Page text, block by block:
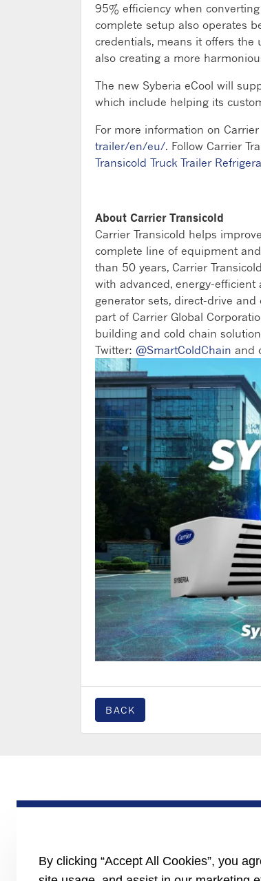
95% efficiency when
complete setup also operates
credentials, means it offers
also creating a more
The new Syberia eCool will
which include helping its
For more information on
trailer/en/eu/. Follow Carrier
Transicold Truck Trailer
About Carrier Transicold
Carrier Transicold helps
complete line of equipment
than 50 years, Carrier
with advanced, energy-
generator sets, direct-drive
part of Carrier Global
building and cold chain
Twitter: @SmartColdChain and
BACK
PRODUCTS
By clicking “Accept All Cookies”, you